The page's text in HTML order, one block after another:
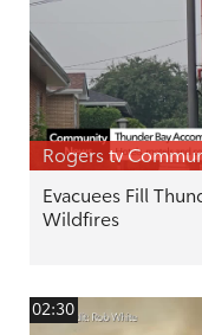
Rogers tv
Evacuees Fill
Wildfires
02:30